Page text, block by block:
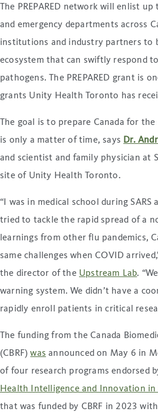
The PREPARED network will enlist
and emergency departments across
institutions and industry partners to
ecosystem that can swiftly respond
pathogens. The PREPARED grant is
grants Unity Health Toronto has
The goal is to prepare Canada for
is only a matter of time, says Dr.
and scientist and family physician at
site of Unity Health Toronto.
“I was in medical school during
tried to tackle the rapid spread of a
learnings from other flu pandemics,
same challenges when COVID
the director of the Upstream Lab.
warning system. We didn’t have a
rapidly enroll patients in critical
The funding from the Canada
(CBRF)was announced on May 6 in
of four research programs endorsed
Health Intelligence and Innovation in
that was funded by CBRF in 2023